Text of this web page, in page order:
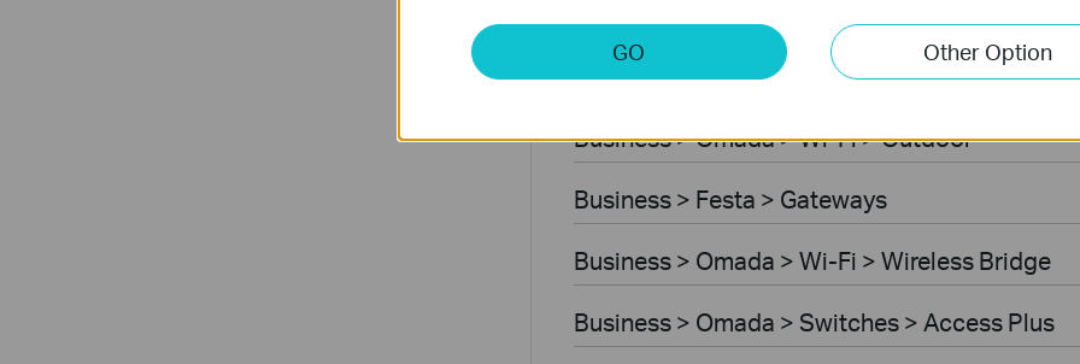
Business > Festa > Switches
Business > Omada > Wi-Fi > Outdoor
Business > Festa > Gateways
Business > Omada > Wi-Fi > Wireless Bridge
Business > Omada > Switches > Access Plus
GO Other Option